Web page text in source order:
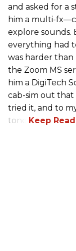
and asked for a
him a multi-
explore sounds.
everything had
was harder than
the Zoom MS
him a DigiTech
cab-sim out that
tried it, and to
tone.